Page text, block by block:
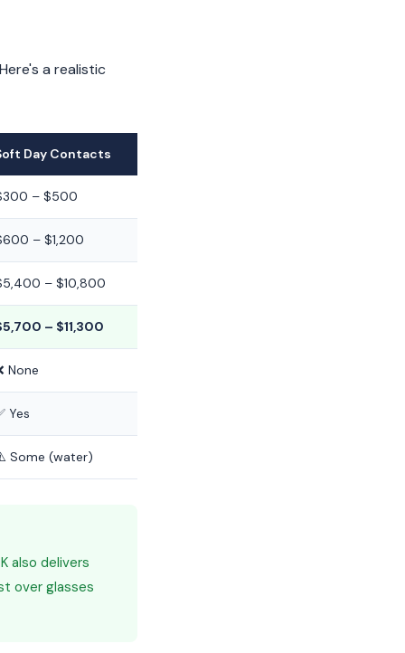
a realistic
Day Contacts
– $500
– $1,200
– $10,800
– $11,300
None
Yes
Some (water)
also delivers
over glasses